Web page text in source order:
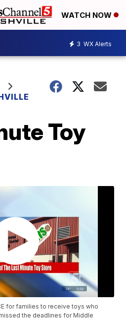
WATCH NOW
3 WX Alerts
Toy
for families to receive toys who
the deadlines for Middle